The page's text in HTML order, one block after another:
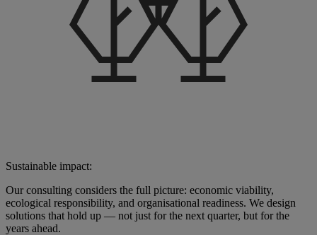
Sustainable impact:
Our consulting considers the full picture: economic viability,
ecological responsibility, and organisational readiness. We design
solutions that hold up — not just for the next quarter, but for the
years ahead.